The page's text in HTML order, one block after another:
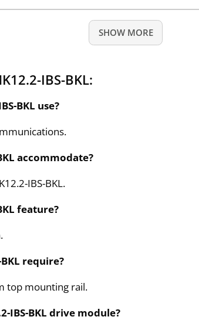
SHOW MORE
IBS-BKL:
BKL use?
accommodate?
IBS-BKL.
feature?
require?
top mounting rail.
IBS-BKL drive module?